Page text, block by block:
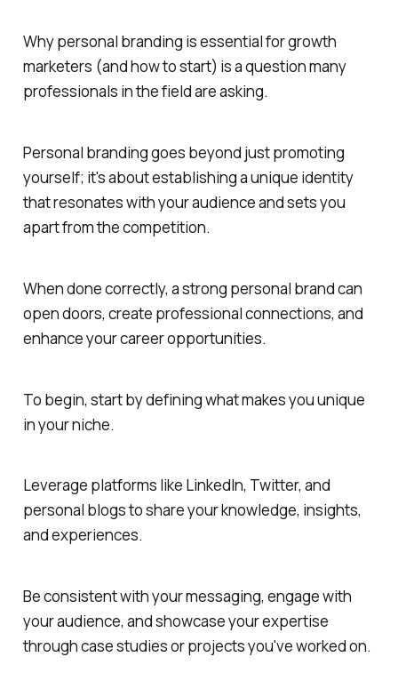
Why personal branding is essential for growth
marketers (and how to start) is a question many
professionals in the field are asking.
Personal branding goes beyond just promoting
yourself; it's about establishing a unique identity
that resonates with your audience and sets you
apart from the competition.
When done correctly, a strong personal brand can
open doors, create professional connections, and
enhance your career opportunities.
To begin, start by defining what makes you unique
in your niche.
Leverage platforms like LinkedIn, Twitter, and
personal blogs to share your knowledge, insights,
and experiences.
Be consistent with your messaging, engage with
your audience, and showcase your expertise
through case studies or projects you've worked on.